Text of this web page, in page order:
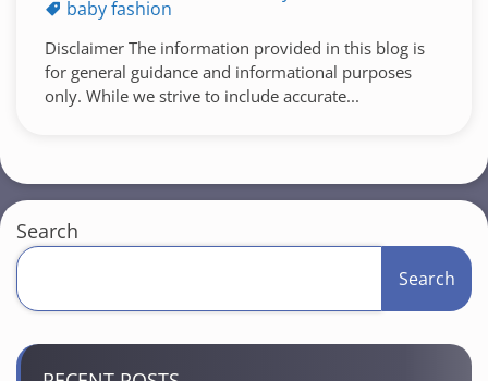
baby fashion
Disclaimer The information provided in this blog is
for general guidance and informational purposes
only. While we strive to include accurate...
Search
Search